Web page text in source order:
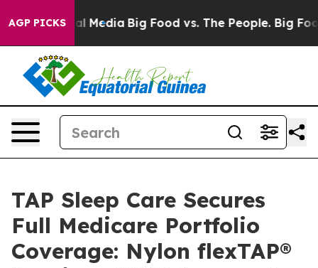
AGP PICKS
Social Media Big Food vs. The People. Big Food’s
TAP Sleep Care Secures
Full Medicare Portfolio
Coverage: Nylon flexTAP®